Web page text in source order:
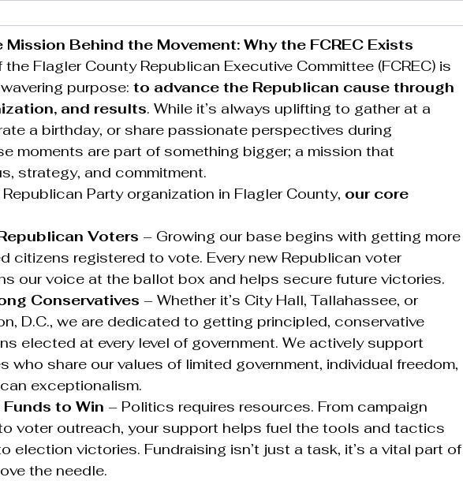
Mission Behind the Movement: Why the FCREC Exists
Flagler County Republican Executive Committee (FCREC) is
purpose: to advance the Republican cause through
and results. While it’s always uplifting to gather at a
a birthday, or share passionate perspectives during
moments are part of something bigger; a mission that
strategy, and commitment.
Party organization in Flagler County, our core
Voters – Growing our base begins with getting more
citizens registered to vote. Every new Republican voter
our voice at the ballot box and helps secure future victories.
Conservatives – Whether it’s City Hall, Tallahassee, or
D.C., we are dedicated to getting principled, conservative
elected at every level of government. We actively support
who share our values of limited government, individual freedom,
exceptionalism.
Funds to Win – Politics requires resources. From campaign
voter outreach, your support helps fuel the tools and tactics
election victories. Fundraising isn’t just a task, it’s a vital part of
the needle.